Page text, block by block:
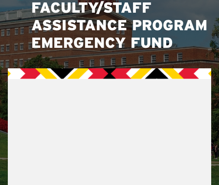
FACULTY/STAFF
ASSISTANCE PROGRAM
EMERGENCY FUND